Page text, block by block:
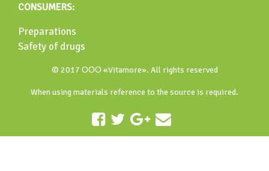
CONSUMERS:
Preparations
Safety of drugs
© 2017 ООО «Vitamore». All rights reserved
When using materials reference to the source is required.